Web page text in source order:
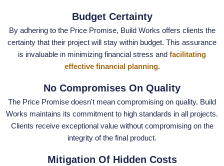
Budget Certainty
By adhering to the Price Promise, Build Works offers clients the
certainty that their project will stay within budget. This assurance
is invaluable in minimizing financial stress and facilitating
effective financial planning.
No Compromises On Quality
The Price Promise doesn't mean compromising on quality. Build
Works maintains its commitment to high standards in all projects.
Clients receive exceptional value without compromising on the
integrity of the final product.
Mitigation Of Hidden Costs